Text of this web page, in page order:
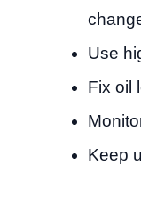
Use
Fix oil
Keep